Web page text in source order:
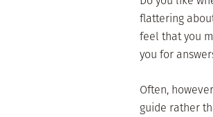
flattering
feel that you
you for
Often,
guide rather